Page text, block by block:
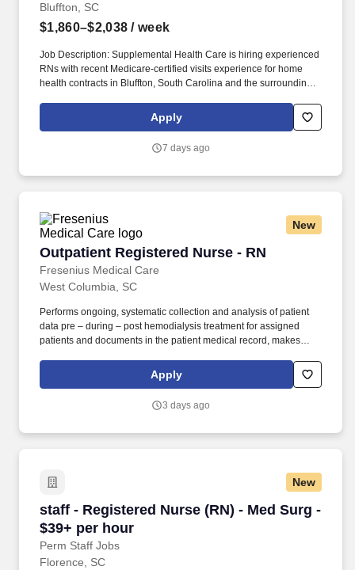
Bluffton, SC
$1,860–$2,038 / week
Job Description: Supplemental Health Care is hiring experienced
RNs with recent Medicare-certified visits experience for home
health contracts in Bluffton, South Carolina and the surrounding
and Talent, Supplemental Health Care is proud to be among only
2% of staffing companies singled out for the distinction based on
Apply
7 days ago
New
Outpatient Registered Nurse - RN
Fresenius Medical Care
Outpatient Registered Nurse - RN
West Columbia, SC
Performs ongoing, systematic collection and analysis of patient
data pre – during – post hemodialysis treatment for assigned
patients and documents in the patient medical record, makes
notifies Team Leader, Charge Nurse, Supervisor or Physician as
needed. SUPERVISION: Assigned oversight of Patient Care
Nurse in Charge, after meeting all the following: · Successful
Apply
3 days ago
New
staff - Registered Nurse (RN) - Med Surg -
$39+ per hour
Perm Staff Jobs
staff - Registered Nurse (RN) - Med Surg -
Florence, SC